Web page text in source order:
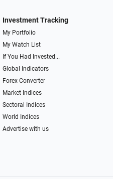
Investment Tracking
My Portfolio
My Watch List
If You Had Invested...
Global Indicators
Forex Converter
Market Indices
Sectoral Indices
World Indices
Advertise with us